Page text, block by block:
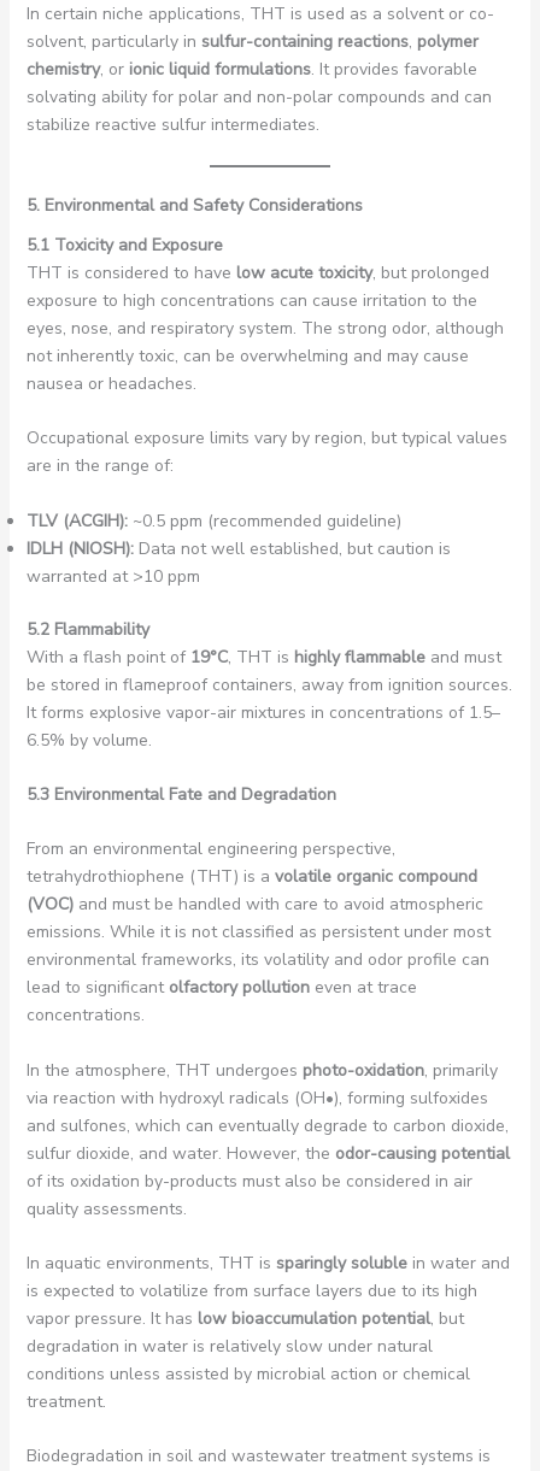
In certain niche applications, THT is used as a solvent or co-
solvent, particularly in sulfur-containing reactions, polymer
chemistry, or ionic liquid formulations. It provides favorable
solvating ability for polar and non-polar compounds and can
stabilize reactive sulfur intermediates.
5. Environmental and Safety Considerations
5.1 Toxicity and Exposure
THT is considered to have low acute toxicity, but prolonged
exposure to high concentrations can cause irritation to the
eyes, nose, and respiratory system. The strong odor, although
not inherently toxic, can be overwhelming and may cause
nausea or headaches.
Occupational exposure limits vary by region, but typical values
are in the range of:
TLV (ACGIH):~0.5 ppm (recommended guideline)
IDLH (NIOSH):Data not well established, but caution is
warranted at >10 ppm
5.2 Flammability
With a flash point of 19°C, THT is highly flammableand must
be stored in flameproof containers, away from ignition sources.
It forms explosive vapor-air mixtures in concentrations of 1.5–
6.5% by volume.
5.3 Environmental Fate and Degradation
From an environmental engineering perspective,
tetrahydrothiophene (THT) is a volatile organic compound
(VOC)and must be handled with care to avoid atmospheric
emissions. While it is not classified as persistent under most
environmental frameworks, its volatility and odor profile can
lead to significant olfactory pollutioneven at trace
concentrations.
In the atmosphere, THT undergoes photo-oxidation, primarily
via reaction with hydroxyl radicals (OH•), forming sulfoxides
and sulfones, which can eventually degrade to carbon dioxide,
sulfur dioxide, and water. However, the odor-causing potential
of its oxidation by-products must also be considered in air
quality assessments.
In aquatic environments, THT is sparingly solublein water and
is expected to volatilize from surface layers due to its high
vapor pressure. It has low bioaccumulation potential, but
degradation in water is relatively slow under natural
conditions unless assisted by microbial action or chemical
treatment.
Biodegradation in soil and wastewater treatment systems is